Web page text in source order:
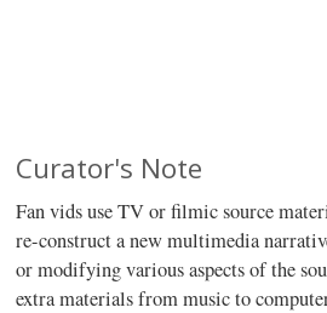
Curator's Note
Fan vids use TV or filmic source
re-construct a new multimedia
or modifying various aspects of the
extra materials from music to